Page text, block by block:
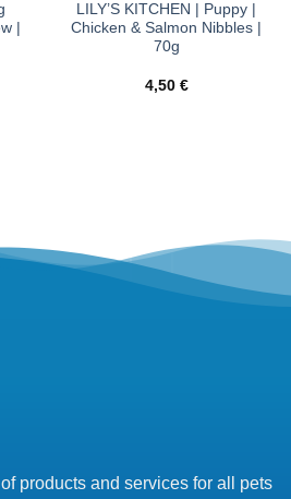
|
LILY’S KITCHEN | Puppy |
Chicken & Salmon Nibbles |
70g
4,50 €
wave 1
wave 2
wave 3
wave 4
products and services for all pets